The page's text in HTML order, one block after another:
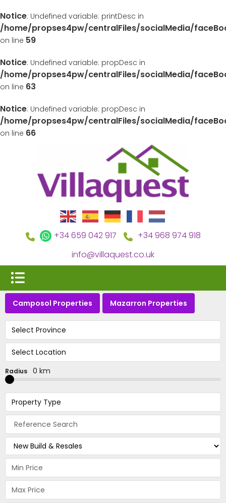
Notice: Undefined variable: printDesc in
/home/propses4pw/centralFiles/socialMedia/
on line 59
Notice: Undefined variable: propDesc in
/home/propses4pw/centralFiles/socialMedia/
on line 63
Notice: Undefined variable: propDesc in
/home/propses4pw/centralFiles/socialMedia/
on line 66
+34 659 042 917
+34 968 974 918
info@villaquest.co.uk
Camposol Properties Mazarron Properties
Select Province
Select Location
Radius 0 km
Property Type